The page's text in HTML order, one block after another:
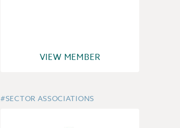
VIEW MEMBER
#SECTOR ASSOCIATIONS